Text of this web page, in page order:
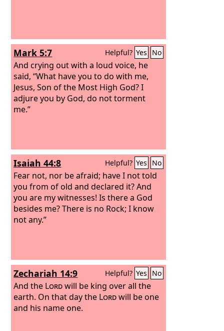
Mark 5:7 Helpful? Yes No
And crying out with a loud voice, he
said, “What have you to do with me,
Jesus, Son of the Most High God? I
adjure you by God, do not torment
me.”
Isaiah 44:8 Helpful? Yes No
Fear not, nor be afraid; have I not told
you from of old and declared it? And
you are my witnesses! Is there a God
besides me? There is no Rock; I know
not any.”
Zechariah 14:9 Helpful? Yes No
And the Lordwill be king over all the
earth. On that day the Lordwill be one
and his name one.